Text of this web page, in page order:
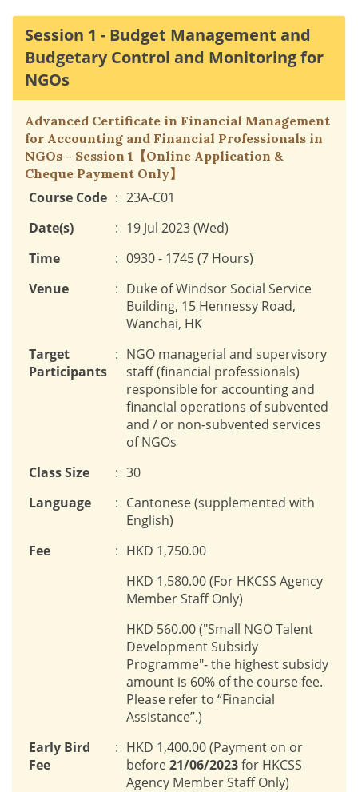
Session 1 - Budget Management and
Budgetary Control and Monitoring for
NGOs
Advanced Certificate in Financial Management
for Accounting and Financial Professionals in
NGOs - Session 1【Online Application &
Cheque Payment Only】
Course Code : 23A-C01
Date(s)
: 19 Jul 2023 (Wed)
Time
: 0930 - 1745 (7 Hours)
Venue
: Duke of Windsor Social Service
Building, 15 Hennessy Road,
Wanchai, HK
Target
Participants
: NGO managerial and supervisory
staff (financial professionals)
responsible for accounting and
financial operations of subvented
and / or non-subvented services
of NGOs
Class Size
: 30
Language
: Cantonese (supplemented with
English)
Fee
: HKD 1,750.00
HKD 1,580.00 (For HKCSS Agency
Member Staff Only)
HKD 560.00 ("Small NGO Talent
Development Subsidy
Programme"- the highest subsidy
amount is 60% of the course fee.
Please refer to “Financial
Assistance”.)
Early Bird
Fee
: HKD 1,400.00 (Payment on or
before21/06/2023for HKCSS
Agency Member Staff Only)